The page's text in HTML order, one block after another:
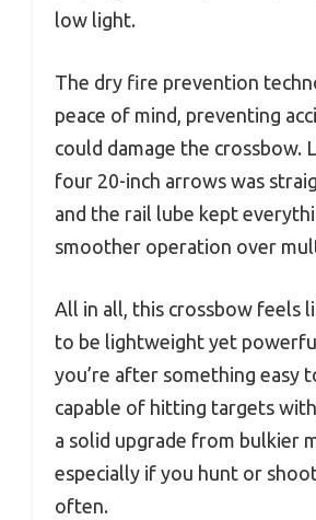
low light.
The dry fire prevention
peace of mind, preventing
could damage the crossbow.
four 20-inch arrows was
and the rail lube kept
smoother operation over
All in all, this crossbow feels
to be lightweight yet
you’re after something easy
capable of hitting targets with
a solid upgrade from bulkier
especially if you hunt or
often.